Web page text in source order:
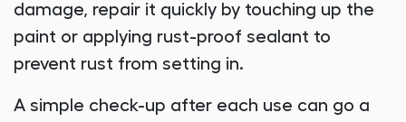
damage, repair it quickly by touching up the
paint or applying rust-proof sealant to
prevent rust from setting in.
A simple check-up after each use can go a